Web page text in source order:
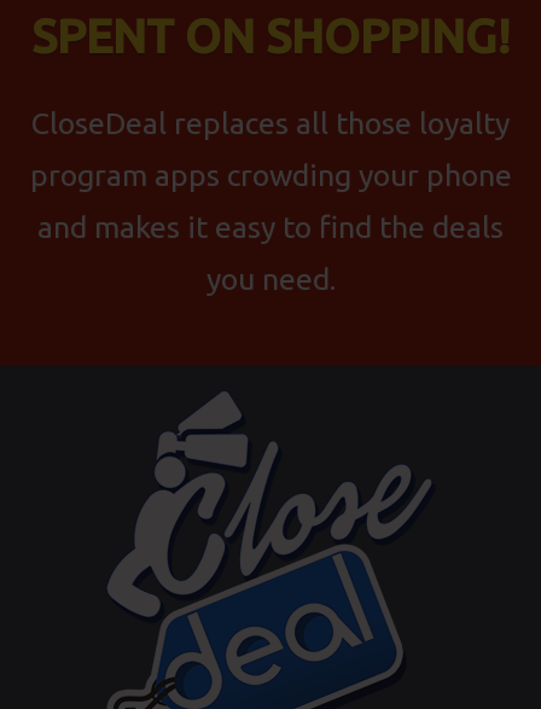
SPENT ON SHOPPING!
CloseDeal replaces all those loyalty
program apps crowding your phone
and makes it easy to find the deals
you need.